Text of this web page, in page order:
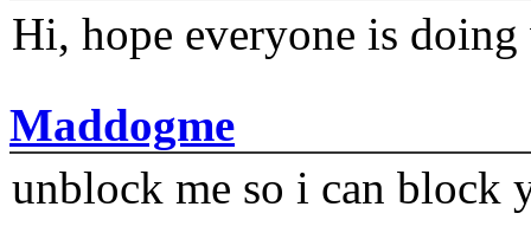
Hi, hope everyone is
Maddogme
unblock me so i can block